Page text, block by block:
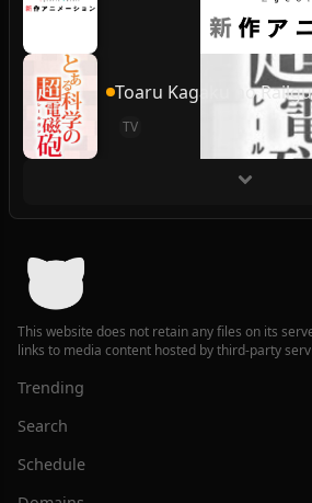
Toaru Kagaku no
TV
This website does not retain any files on its
links to media content hosted by third-party
Trending
Search
Schedule